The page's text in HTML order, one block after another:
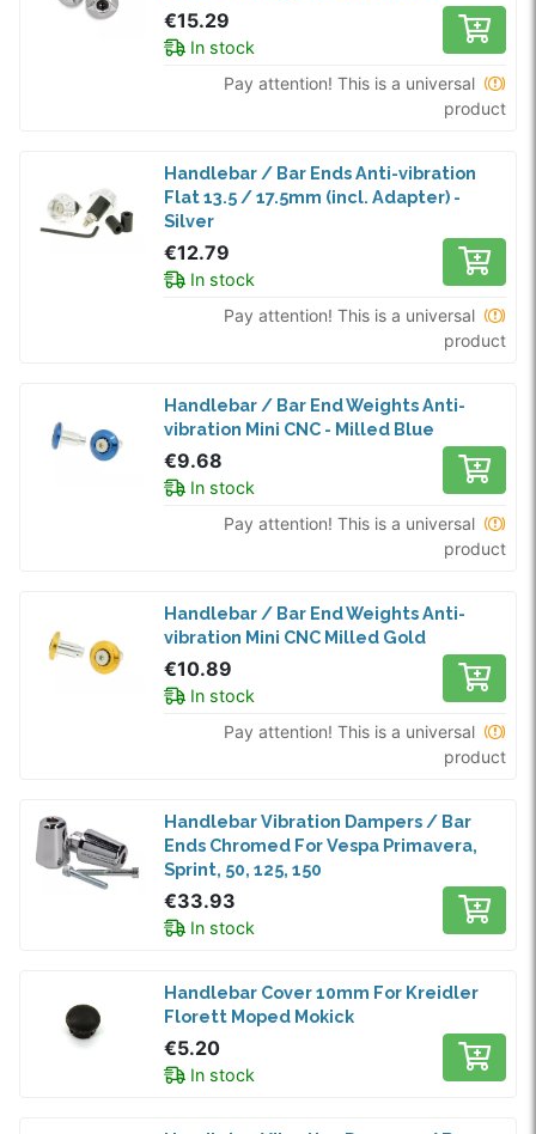
€15.29
In stock
Pay attention! This is a universal
product
Handlebar / Bar Ends Anti-vibration
Flat 13.5 / 17.5mm (incl. Adapter) -
Silver
€12.79
In stock
Pay attention! This is a universal
product
Handlebar / Bar End Weights Anti-
vibration Mini CNC - Milled Blue
€9.68
In stock
Pay attention! This is a universal
product
Handlebar / Bar End Weights Anti-
vibration Mini CNC Milled Gold
€10.89
In stock
Pay attention! This is a universal
product
Handlebar Vibration Dampers / Bar
Ends Chromed For Vespa Primavera,
Sprint, 50, 125, 150
€33.93
In stock
Handlebar Cover 10mm For Kreidler
Florett Moped Mokick
€5.20
In stock